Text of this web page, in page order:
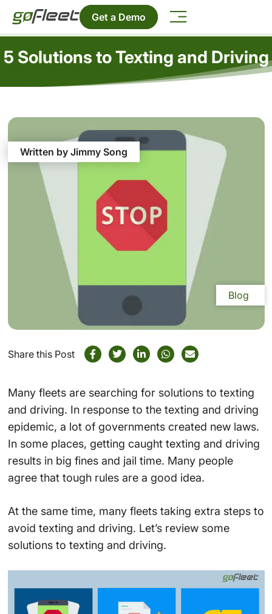
Get a Demo
5 Solutions to Texting and Driving
Written by Jimmy Song
Blog
Share this Post
Many fleets are searching for solutions to texting
and driving. In response to the texting and driving
epidemic, a lot of governments created new laws.
In some places, getting caught texting and driving
results in big fines and jail time. Many people
agree that tough rules are a good idea.
At the same time, many fleets taking extra steps to
avoid texting and driving. Let’s review some
solutions to texting and driving.